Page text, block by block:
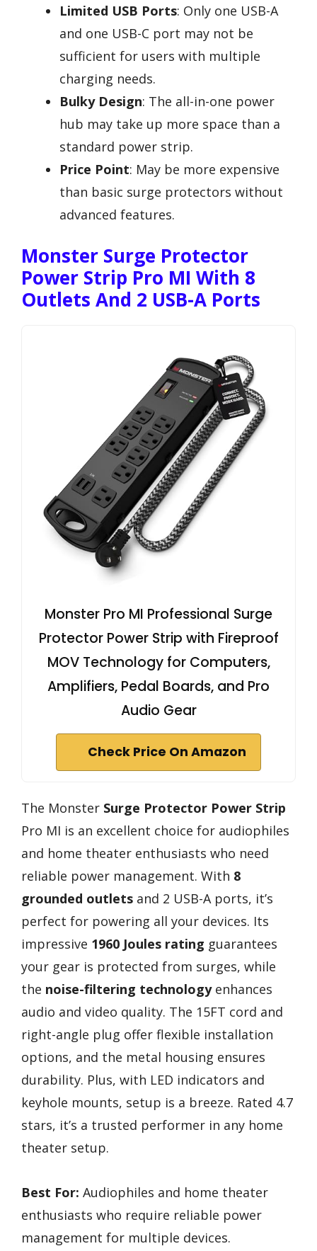
Limited USB Ports: Only one USB-A
and one USB-C port may not be
sufficient for users with multiple
charging needs.
Bulky Design: The all-in-one power
hub may take up more space than a
standard power strip.
Price Point: May be more expensive
than basic surge protectors without
advanced features.
Monster Surge Protector
Power Strip Pro MI With 8
Outlets And 2 USB-A Ports
Monster Pro MI Professional Surge
Protector Power Strip with Fireproof
MOV Technology for Computers,
Amplifiers, Pedal Boards, and Pro
Audio Gear
Check Price On Amazon
The Monster Surge Protector Power Strip
Pro MI is an excellent choice for audiophiles
and home theater enthusiasts who need
reliable power management. With 8
grounded outlets and 2 USB-A ports, it’s
perfect for powering all your devices. Its
impressive 1960 Joules rating guarantees
your gear is protected from surges, while
the noise-filtering technologyenhances
audio and video quality. The 15FT cord and
right-angle plug offer flexible installation
options, and the metal housing ensures
durability. Plus, with LED indicators and
keyhole mounts, setup is a breeze. Rated 4.7
stars, it’s a trusted performer in any home
theater setup.
Best For: Audiophiles and home theater
enthusiasts who require reliable power
management for multiple devices.